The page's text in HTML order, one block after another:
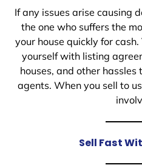
If any issues arise causing
the one who suffers the
your house quickly for cash.
yourself with listing
houses, and other
agents. When you sell to
Sell Fast